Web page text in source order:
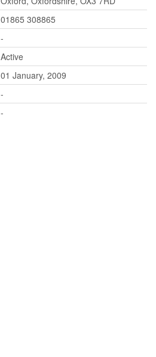
01865 308865
-
Active
01 January, 2009
-
-